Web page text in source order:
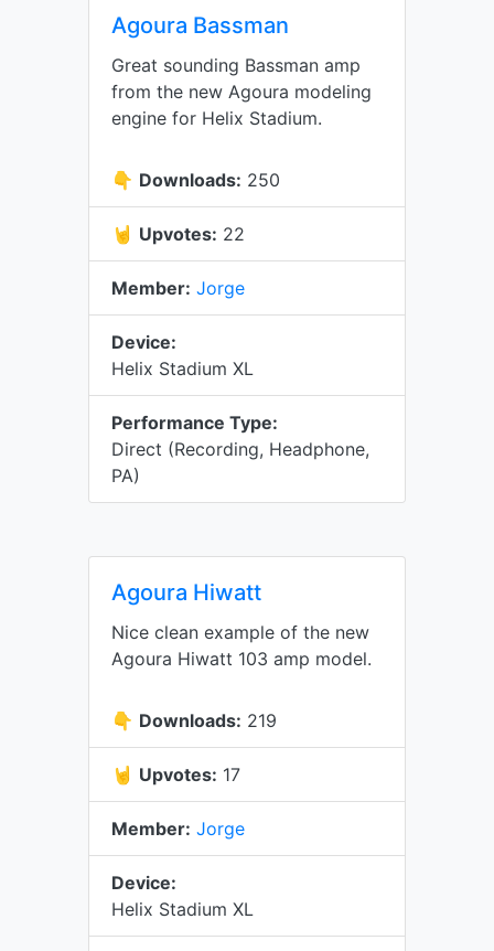
Agoura Bassman
Great sounding Bassman amp
from the new Agoura modeling
engine for Helix Stadium.
👇 Downloads: 250
🤘 Upvotes: 22
Member: Jorge
Device:
Helix Stadium XL
Performance Type:
Direct (Recording, Headphone,
PA)
Agoura Hiwatt
Nice clean example of the new
Agoura Hiwatt 103 amp model.
👇 Downloads: 219
🤘 Upvotes: 17
Member: Jorge
Device:
Helix Stadium XL